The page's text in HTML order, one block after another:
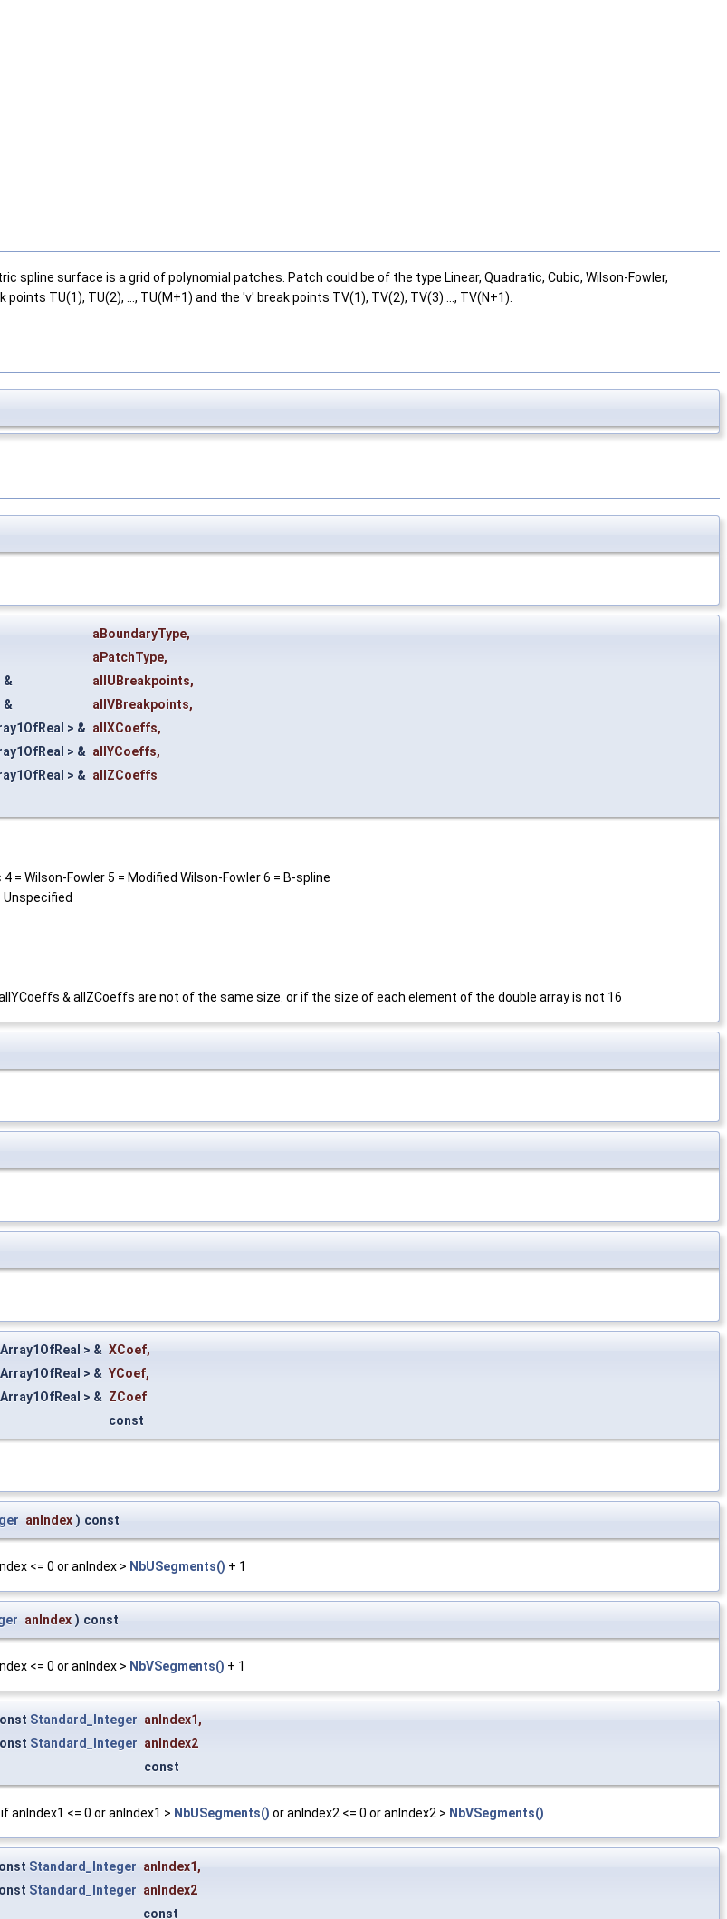
spline surface is a grid of polynomial patches. Patch could be of the type Linear, Quadratic, Cubic, Wilson-Fowler,
TU(1), TU(2), ..., TU(M+1) and the 'v' break points TV(1), TV(2), TV(3) ..., TV(N+1).
aBoundaryType,
aPatchType,
& allUBreakpoints,
& allVBreakpoints,
> & allXCoeffs,
> & allYCoeffs,
> & allZCoeffs
= Wilson-Fowler 5 = Modified Wilson-Fowler 6 = B-spline
& allZCoeffs are not of the same size. or if the size of each element of the double array is not 16
> & XCoef,
> & YCoef,
> & ZCoef
const
anIndex ) const
<= 0 or anIndex > NbUSegments() + 1
anIndex ) const
<= 0 or anIndex > NbVSegments() + 1
Standard_Integer anIndex1 ,
Standard_Integer anIndex2
const
<= 0 or anIndex1 > NbUSegments() or anIndex2 <= 0 or anIndex2 > NbVSegments()
Standard_Integer anIndex1 ,
Standard_Integer anIndex2
const